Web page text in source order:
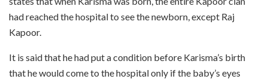
had reached the hospital to see the newborn, except Raj
Kapoor.
It is said that he had put a condition before Karisma’s birth
that he would come to the hospital only if the baby’s eyes